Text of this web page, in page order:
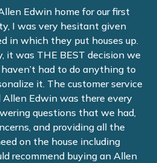
Edwin home for our first
I was very hesitant given
in which they put houses up.
it was THE BEST decision we
had to do anything to
it. The customer service
Allen Edwin was there every
questions that we had,
and providing all the
on the house including
recommend buying an Allen